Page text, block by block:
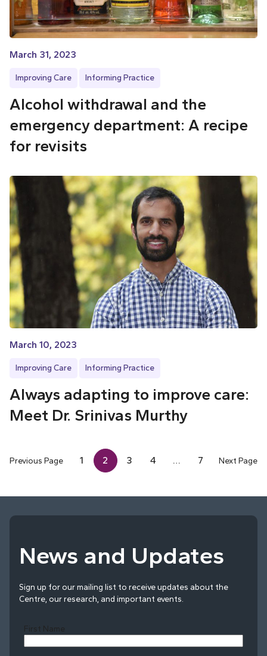
March 31, 2023
Improving Care Informing Practice
Alcohol withdrawal and the
emergency department: A recipe
for revisits
March 10, 2023
Improving Care Informing Practice
Always adapting to improve care:
Meet Dr. Srinivas Murthy
Previous Page 1 2 3 4 … 7 Next Page
News and Updates
Sign up for our mailing list to receive updates about the
Centre, our research, and important events.
First Name